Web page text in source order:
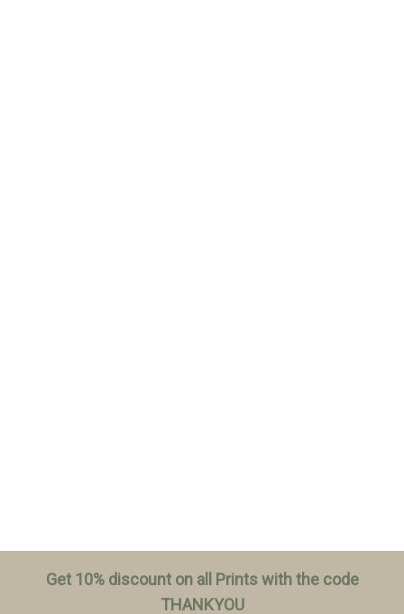
Get 10% discount on all Prints with the code
THANKYOU